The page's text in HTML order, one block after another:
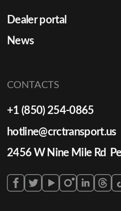
Dealer portal
News
CONTACTS
+1 (850) 254-0865
hotline@crctransport.us
2456 W Nine Mile Rd